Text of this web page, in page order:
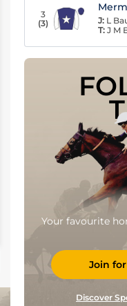
3
(3) J: L
T: J M
Your favourite
Join
Discover